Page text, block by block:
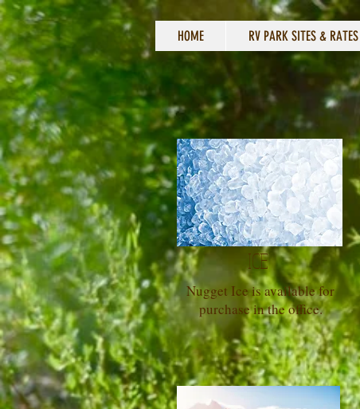
HOME RV PARK SITES & RATES
ICE
Nugget Ice is available for
purchase in the office.